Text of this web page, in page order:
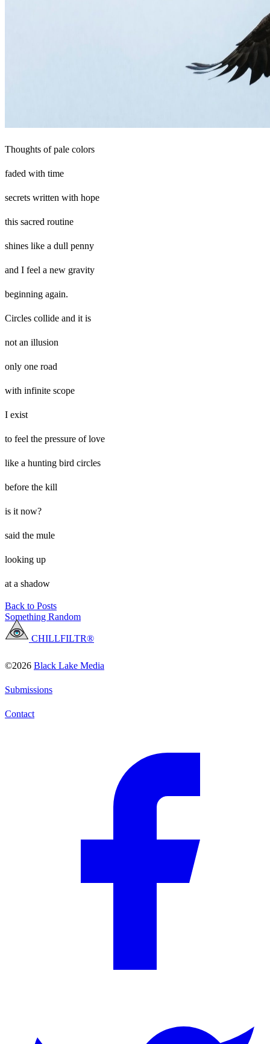
Thoughts of pale colors
faded with time
secrets written with hope
this sacred routine
shines like a dull penny
and I feel a new gravity
beginning again.
Circles collide and it is
not an illusion
only one road
with infinite scope
I exist
to feel the pressure of love
like a hunting bird circles
before the kill
is it now?
said the mule
looking up
at a shadow
Back to Posts
Something Random
CHILLFILTR®
©2026 Black Lake Media
Submissions
Contact